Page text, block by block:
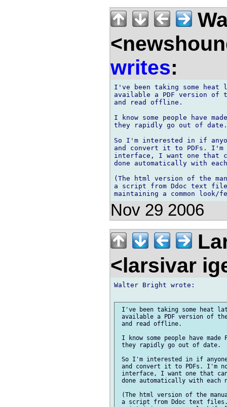
writes:
I've been taking some
available a PDF version of
and read offline.
I know some people have
they rapidly go out of date.
So I'm interested in if
and convert it to PDFs.
interface, I want one that
done automatically with
(The html version of the
a script from Ddoc text
Nov 29 2006
<larsivar
Walter Bright wrote:
I've been taking some heat
available a PDF version of
and read offline.
I know some people have
they rapidly go out of date.
So I'm interested in if
and convert it to PDFs. I'm
interface, I want one that
done automatically with each
(The html version of the
a script from Ddoc text